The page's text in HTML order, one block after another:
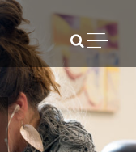
Open